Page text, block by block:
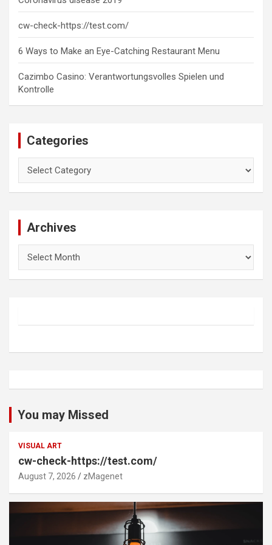
cw-check-https://test.com/
6 Ways to Make an Eye-Catching Restaurant Menu
Cazimbo Casino: Verantwortungsvolles Spielen und
Kontrolle
Categories
Archives
You may Missed
VISUAL ART
cw-check-https://test.com/
August 7, 2026 zMagenet